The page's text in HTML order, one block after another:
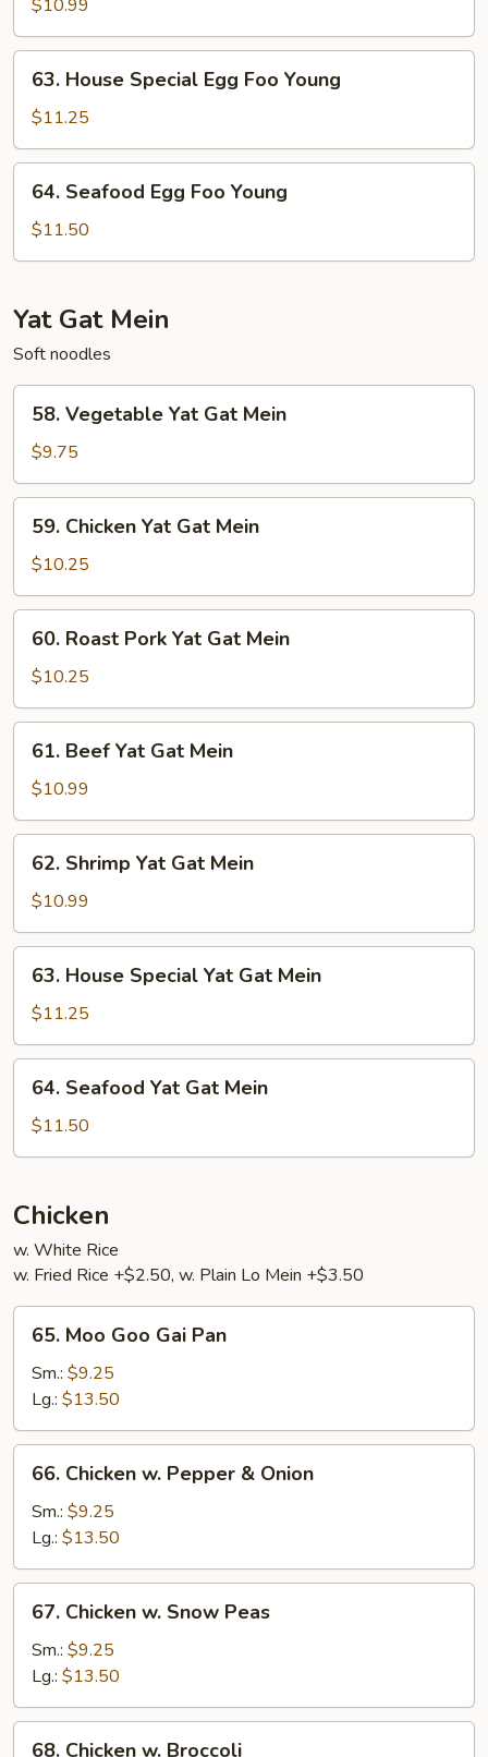
Foo
Young
$10.99
House
Special
Egg
Foo
Young
63. House Special Egg Foo Young
$11.25
Seafood
Egg
Foo
64. Seafood Egg Foo Young
$11.50
Yat Gat Mein
Soft noodles
Vegetable
Yat
Gat
Mein
58. Vegetable Yat Gat Mein
$9.75
Chicken
Yat
Gat
Mein
59. Chicken Yat Gat Mein
$10.25
Roast
Pork
Yat
Gat
Mein
60. Roast Pork Yat Gat Mein
$10.25
Beef
Yat
Gat
Mein
61. Beef Yat Gat Mein
$10.99
Shrimp
Yat
Gat
Mein
62. Shrimp Yat Gat Mein
$10.99
House
Special
Yat
Gat
Mein
63. House Special Yat Gat Mein
$11.25
Seafood
Yat
Gat
64. Seafood Yat Gat Mein
$11.50
Chicken
w. White Rice
w. Fried Rice +$2.50, w. Plain Lo Mein +$3.50
Moo
Goo
Gai
Pan
65. Moo Goo Gai Pan
Sm.: $9.25
Lg.: $13.50
Chicken
Pepper
&
Onion
66. Chicken w. Pepper & Onion
Sm.: $9.25
Lg.: $13.50
Chicken
Snow
Peas
67. Chicken w. Snow Peas
Sm.: $9.25
Lg.: $13.50
68. Chicken w. Broccoli